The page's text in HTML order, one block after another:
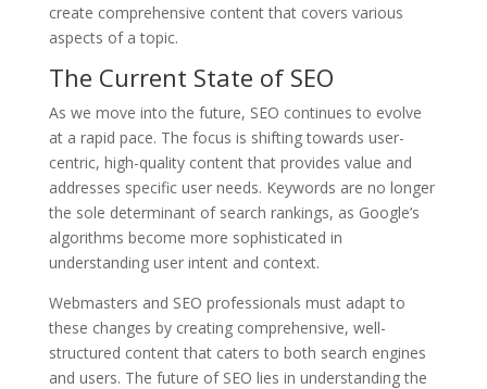
create comprehensive content that covers various
aspects of a topic.
The Current State of SEO
As we move into the future, SEO continues to evolve
at a rapid pace. The focus is shifting towards user-
centric, high-quality content that provides value and
addresses specific user needs. Keywords are no longer
the sole determinant of search rankings, as Google’s
algorithms become more sophisticated in
understanding user intent and context.
Webmasters and SEO professionals must adapt to
these changes by creating comprehensive, well-
structured content that caters to both search engines
and users. The future of SEO lies in understanding the